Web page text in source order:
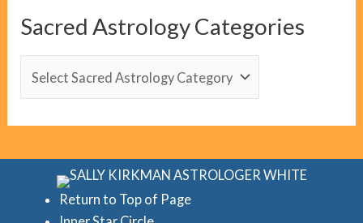
a
Sacred Astrology Categories
Return to Top of Page